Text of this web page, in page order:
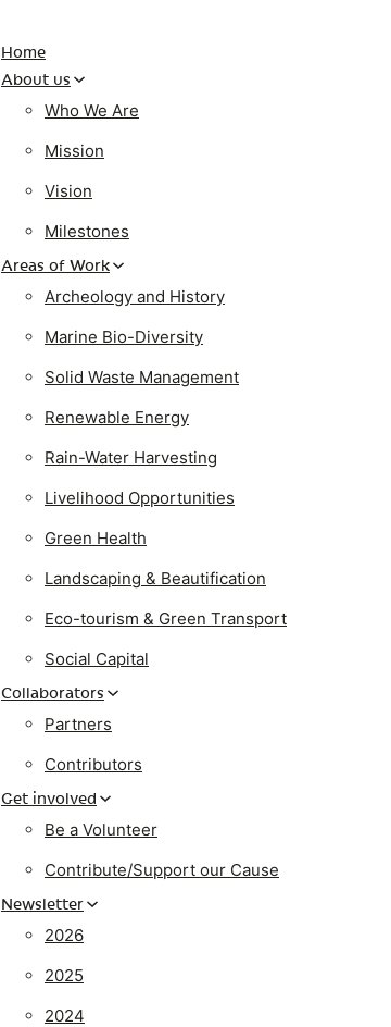
Home
About us
Who We Are
Mission
Vision
Milestones
Areas of Work
Archeology and History
Marine Bio-Diversity
Solid Waste Management
Renewable Energy
Rain-Water Harvesting
Livelihood Opportunities
Green Health
Landscaping & Beautification
Eco-tourism & Green Transport
Social Capital
Collaborators
Partners
Contributors
Get involved
Be a Volunteer
Contribute/Support our Cause
Newsletter
2026
2025
2024